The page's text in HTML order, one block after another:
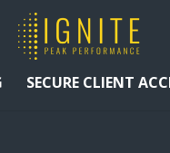
SECURE CLIENT